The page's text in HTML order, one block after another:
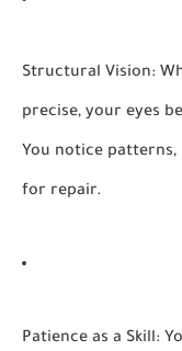
Structural Vision:
precise, your eyes
You notice
for repair.
Patience as a Skill: